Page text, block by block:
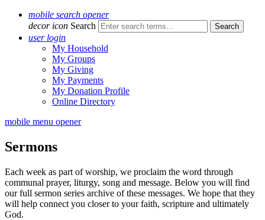
mobile search opener
decor icon Search
user login
My Household
My Groups
My Giving
My Payments
My Donation Profile
Online Directory
mobile menu opener
Sermons
Each week as part of worship, we proclaim the word through
communal prayer, liturgy, song and message. Below you will find
our full sermon series archive of these messages. We hope that they
will help connect you closer to your faith, scripture and ultimately
God.